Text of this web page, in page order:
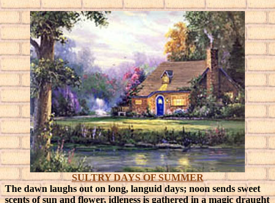
SULTRY DAYS OF SUMMER
The dawn laughs out on long, languid days; noon sends sweet
scents of sun and flower, idleness is gathered in a magic draught